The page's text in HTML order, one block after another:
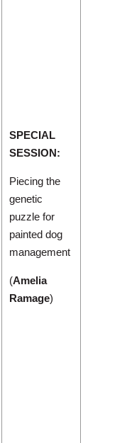
SPECIAL
SESSION:
Piecing the
genetic
puzzle for
painted dog
management
(Amelia
Ramage)